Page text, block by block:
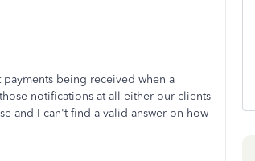
being received when a
notifications at all either our clients
and I can't find a valid answer on how